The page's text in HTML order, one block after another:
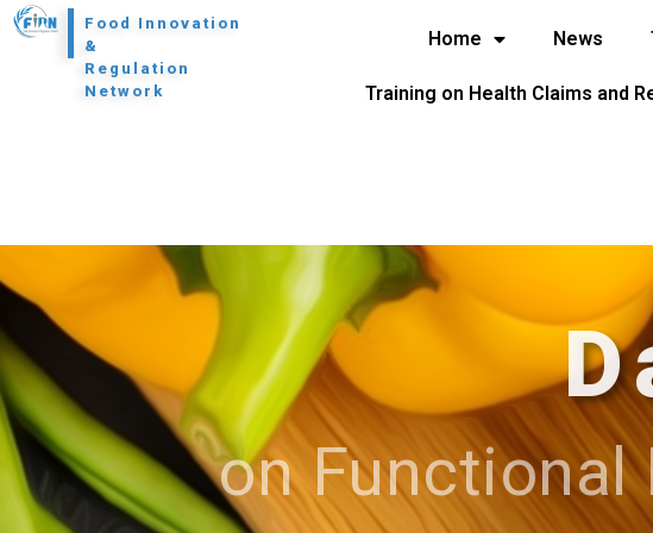
Food Innovation
&
Regulation
Network
l Home News
Training on Health Claims and
on Functional